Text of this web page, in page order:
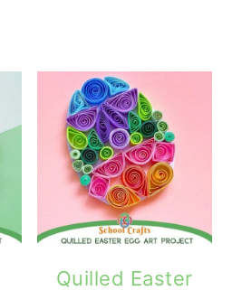
Quilled Easter